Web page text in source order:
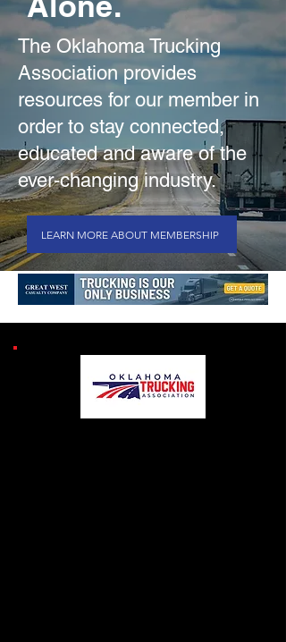
The Oklahoma Trucking
Association provides
resources for our member in
order to stay connected,
educated and aware of the
ever-changing industry.
LEARN MORE ABOUT MEMBERSHIP